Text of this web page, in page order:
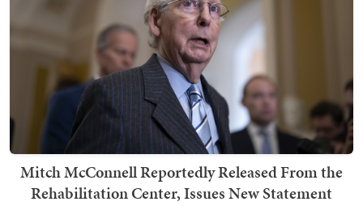
Mitch McConnell Reportedly Released From the
Rehabilitation Center, Issues New Statement